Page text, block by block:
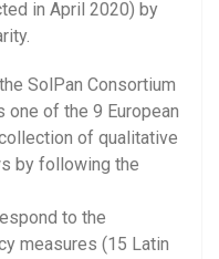
in April 2020) by
SolPan Consortium
of the 9 European
of qualitative
by following the
to the
measures (15 Latin